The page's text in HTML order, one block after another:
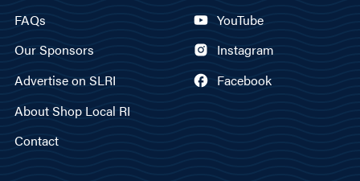
FAQs
Our Sponsors
Advertise on SLRI
About Shop Local RI
Contact
YouTube
Instagram
Facebook